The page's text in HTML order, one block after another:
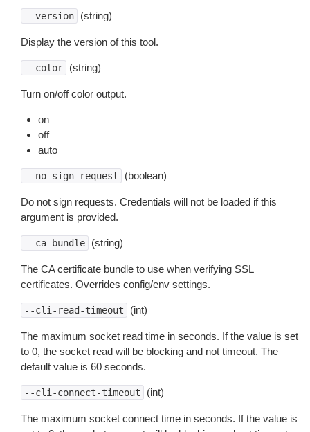
--version (string)
Display the version of this tool.
--color (string)
Turn on/off color output.
on
off
auto
--no-sign-request (boolean)
Do not sign requests. Credentials will not be loaded if this
argument is provided.
--ca-bundle (string)
The CA certificate bundle to use when verifying SSL
certificates. Overrides config/env settings.
--cli-read-timeout (int)
The maximum socket read time in seconds. If the value is set
to 0, the socket read will be blocking and not timeout. The
default value is 60 seconds.
--cli-connect-timeout (int)
The maximum socket connect time in seconds. If the value is